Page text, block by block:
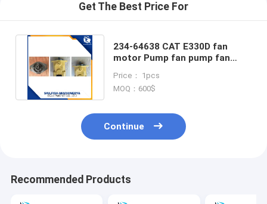
Get The Best Price For
234-64638 CAT E330D fan
motor Pump fan pump fan
excavator
Price： 1pcs
MOQ：600$
Continue
Recommended Products